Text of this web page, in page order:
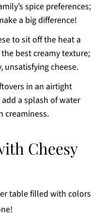
spice preferences;
a big difference!
to sit off the heat a
best creamy texture;
unsatisfying cheese.
in an airtight
a splash of water
creaminess.
Cheesy
table filled with colors